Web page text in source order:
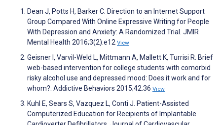
Dean J, Potts H, Barker C. Direction to an Internet Support
Group Compared With Online Expressive Writing for People
With Depression and Anxiety: A Randomized Trial. JMIR
Mental Health 2016;3(2):e12 View
Geisner I, Varvil-Weld L, Mittmann A, Mallett K, Turrisi R. Brief
web-based intervention for college students with comorbid
risky alcohol use and depressed mood: Does it work and for
whom?. Addictive Behaviors 2015;42:36 View
Kuhl E, Sears S, Vazquez L, Conti J. Patient-Assisted
Computerized Education for Recipients of Implantable